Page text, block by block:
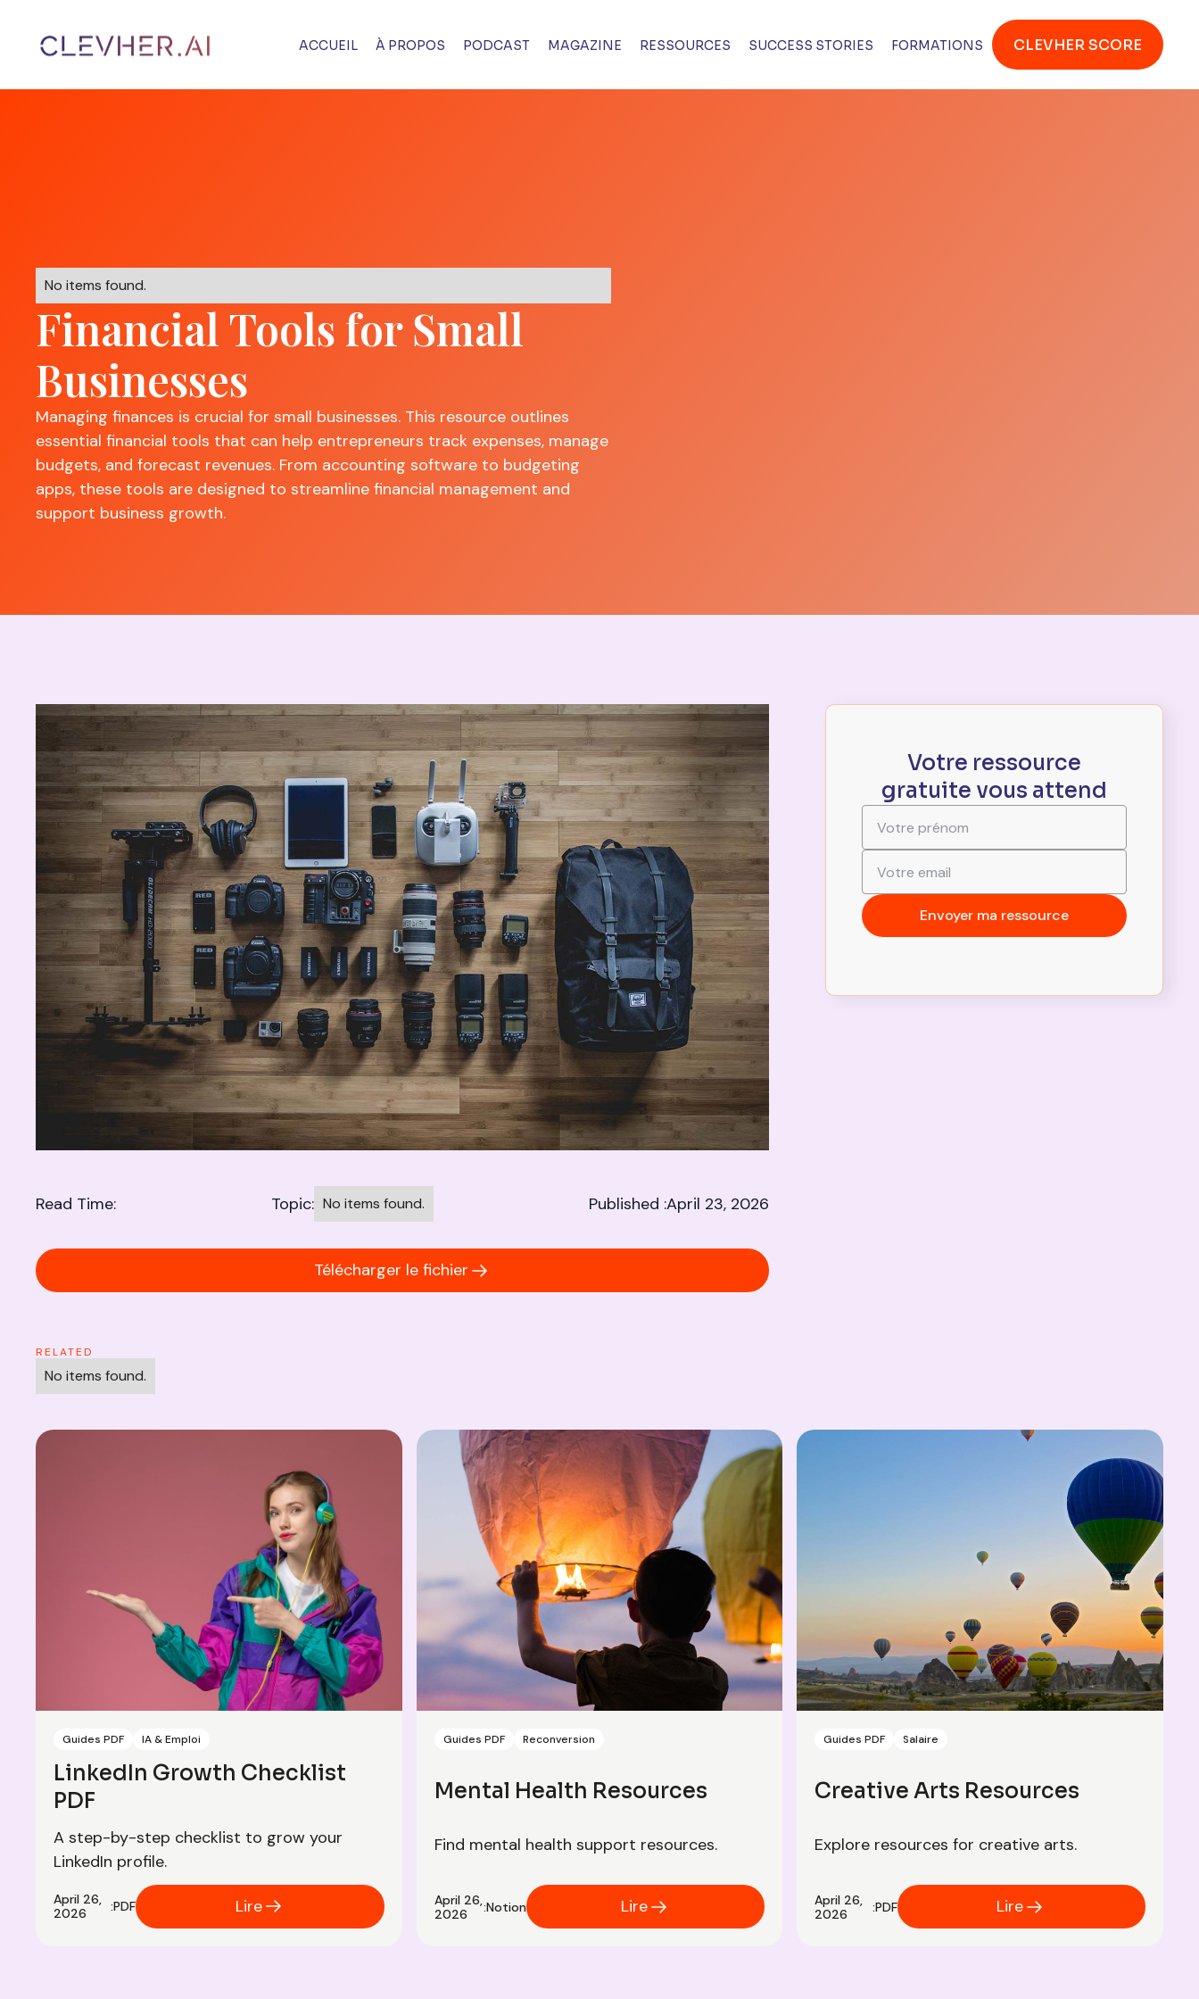
ACCUEIL À PROPOS PODCAST MAGAZINE RESSOURCES SUCCESS STORIES FORMATIONS CLEVHER SCORE
No items found.
Financial Tools for Small
Businesses
Managing finances is crucial for small businesses. This resource outlines
essential financial tools that can help entrepreneurs track expenses, manage
budgets, and forecast revenues. From accounting software to budgeting
apps, these tools are designed to streamline financial management and
support business growth.
Read Time: Topic: No items found. Published :April 23, 2026
Télécharger le fichier
Votre ressource
gratuite vous attend
RELATED
No items found.
Guides PDF IA & Emploi
LinkedIn Growth Checklist
PDF
A step-by-step checklist to grow your
LinkedIn profile.
April 26,
2026
:PDF Lire
Guides PDF Reconversion
Mental Health Resources
Find mental health support resources.
April 26,
2026
:Notion Lire
Guides PDF Salaire
Creative Arts Resources
Explore resources for creative arts.
April 26,
2026
:PDF Lire